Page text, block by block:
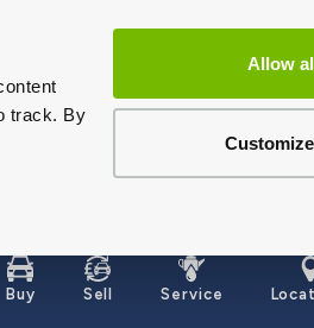
track. By
Allow
Customize
Buy Sell Service